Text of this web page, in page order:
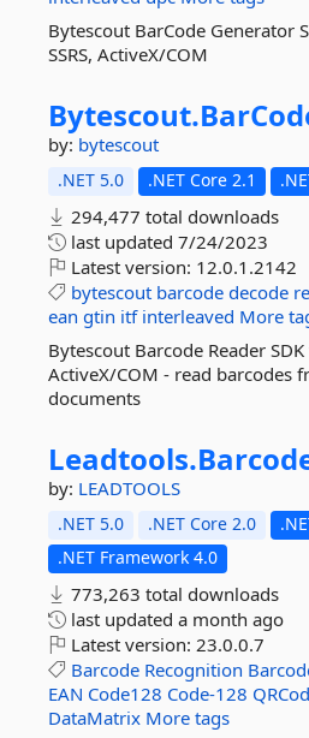
Bytescout BarCode Generator
SSRS, ActiveX/COM
Bytescout.
by: bytescout
.NET 5.0 .NET Core 2.1
294,477 total downloads
last updated 7/24/2023
Latest version: 12.0.1.2142
bytescout barcode decode
ean gtin itf interleaved More
Bytescout Barcode Reader SDK
ActiveX/COM - read barcodes
documents
Leadtools.
by: LEADTOOLS
.NET 5.0 .NET Core 2.0
.NET Framework 4.0
773,263 total downloads
last updated a month ago
Latest version: 23.0.0.7
Barcode Recognition
EAN Code128 Code-128
DataMatrix More tags